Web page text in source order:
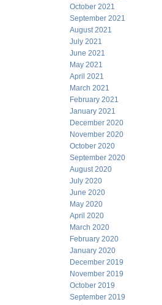
October 2021
September 2021
August 2021
July 2021
June 2021
May 2021
April 2021
March 2021
February 2021
January 2021
December 2020
November 2020
October 2020
September 2020
August 2020
July 2020
June 2020
May 2020
April 2020
March 2020
February 2020
January 2020
December 2019
November 2019
October 2019
September 2019